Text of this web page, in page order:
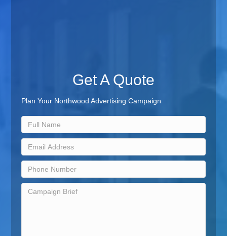
Get A Quote
Plan Your Northwood Advertising Campaign